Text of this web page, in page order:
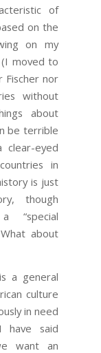
of
on the
on my
moved to
Fischer nor
without
about
be terrible
eyed
in
is just
though
“special
about
a general
culture
in need
said
want an